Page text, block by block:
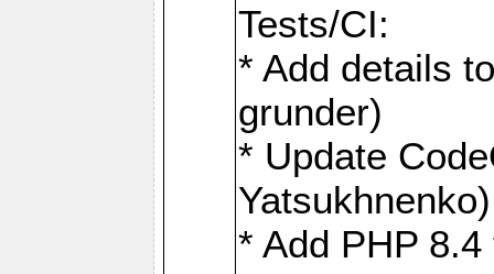
Tests/CI:
* Add details
grunder)
* Update
Yatsukhnenko)
* Add PHP